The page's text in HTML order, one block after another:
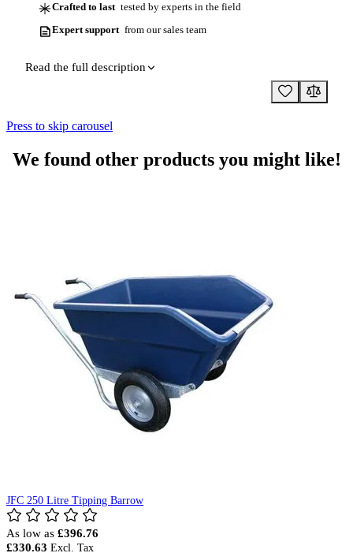
Crafted to last tested by experts in the field
Expert support from our sales team
Read the full description
Press to skip carousel
We found other products you might like!
JFC 250 Litre Tipping Barrow
As low as £396.76
£330.63